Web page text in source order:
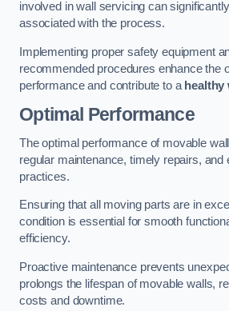
involved in wall servicing can
associated with the process.
Implementing proper safety equipment
recommended procedures enhance the
performance and contribute to a
Optimal Performance
The optimal performance of movable
regular maintenance, timely repairs, and
practices.
Ensuring that all moving parts are in
condition is essential for smooth
efficiency.
Proactive maintenance prevents
prolongs the lifespan of movable walls,
costs and downtime.